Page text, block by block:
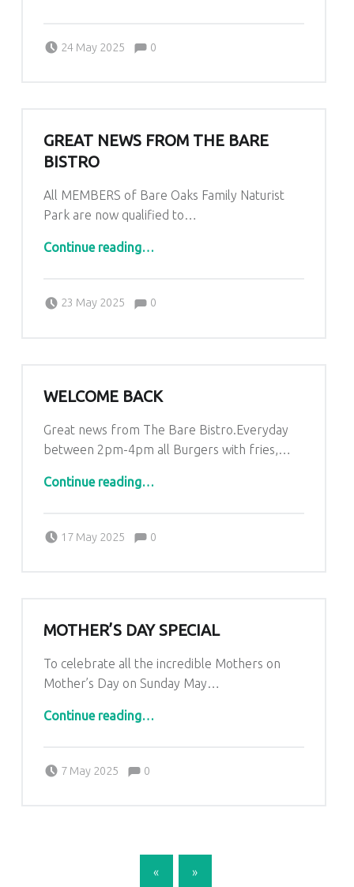
24 May 2025
Kim Lariviere Comments:0
GREAT NEWS FROM THE BARE
BISTRO
All MEMBERS of Bare Oaks Family Naturist
Park are now qualified to…
Continue reading“Great news from The Bare Bistro”
…
23 May 2025
Kim Lariviere Comments:0
WELCOME BACK
Great news from The Bare Bistro.Everyday
between 2pm-4pm all Burgers with fries,…
Continue reading…
17 May 2025
Kim Lariviere Comments:0
MOTHER’S DAY SPECIAL
To celebrate all the incredible Mothers on
Mother’s Day on Sunday May…
Continue reading…
7 May 2025
Kim Lariviere Comments:0
« »